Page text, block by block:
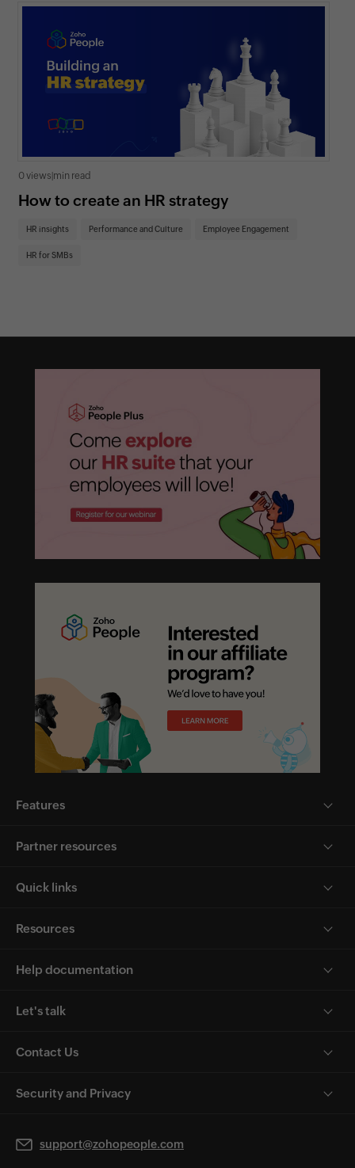
0 views|min read
How to create an HR strategy
HR insights Performance and Culture Employee Engagement
HR for SMBs
Features
Partner resources
Quick links
Resources
Help documentation
Let's talk
Contact Us
Security and Privacy
support@zohopeople.com